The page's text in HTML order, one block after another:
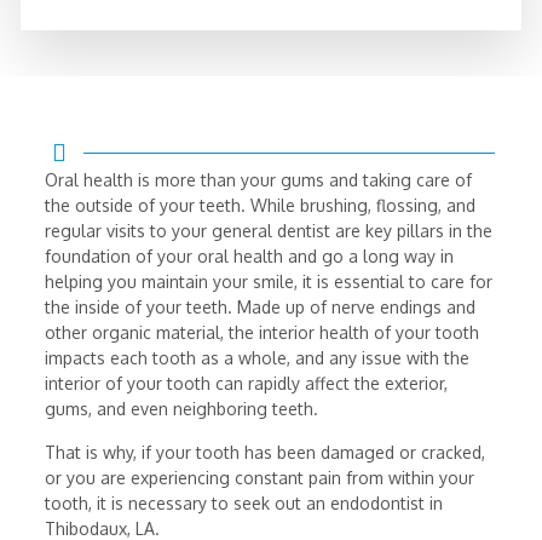
Oral health is more than your gums and taking care of
the outside of your teeth. While brushing, flossing, and
regular visits to your general dentist are key pillars in the
foundation of your oral health and go a long way in
helping you maintain your smile, it is essential to care for
the inside of your teeth. Made up of nerve endings and
other organic material, the interior health of your tooth
impacts each tooth as a whole, and any issue with the
interior of your tooth can rapidly affect the exterior,
gums, and even neighboring teeth.
That is why, if your tooth has been damaged or cracked,
or you are experiencing constant pain from within your
tooth, it is necessary to seek out an endodontist in
Thibodaux, LA.